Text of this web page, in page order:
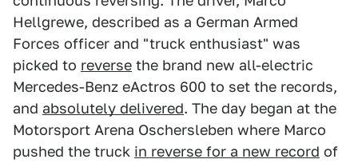
Hellgrewe, described as a German Armed
Forces officer and "truck enthusiast" was
picked to reverse the brand new all-electric
Mercedes-Benz eActros 600 to set the records,
and absolutely delivered. The day began at the
Motorsport Arena Oschersleben where Marco
pushed the truck in reverse for a new record of